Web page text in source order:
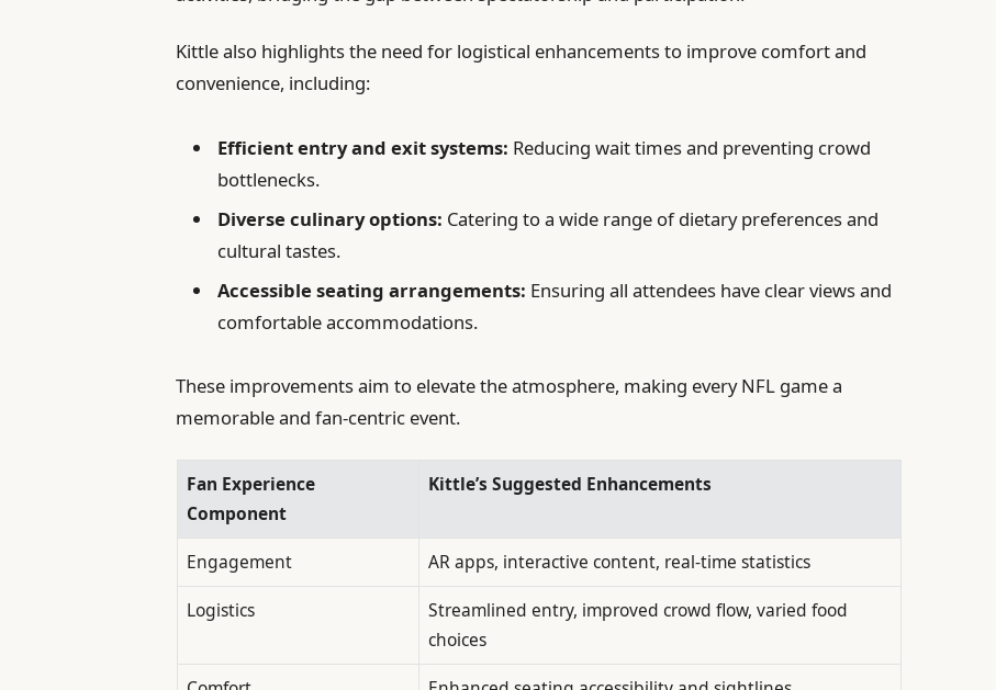
Kittle also highlights the need for logistical enhancements to improve comfort and
convenience, including:
Efficient entry and exit systems: Reducing wait times and preventing crowd
bottlenecks.
Diverse culinary options: Catering to a wide range of dietary preferences and
cultural tastes.
Accessible seating arrangements: Ensuring all attendees have clear views and
comfortable accommodations.
These improvements aim to elevate the atmosphere, making every NFL game a
memorable and fan-centric event.
Fan Experience
Component
Kittle’s Suggested Enhancements
Engagement
AR apps, interactive content, real-time statistics
Logistics
Streamlined entry, improved crowd flow, varied food
choices